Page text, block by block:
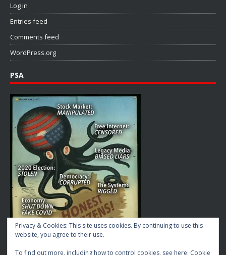
Log in
Entries feed
Comments feed
WordPress.org
PSA
Privacy & Cookies: This site uses cookies. By continuing to use this
website, you agree to their use.
To find out more, including how to control cookies, see here: Cookie